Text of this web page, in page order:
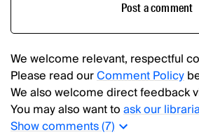
Post a comment
We welcome relevant, respectful
Please read ourComment Policy
We also welcome direct feedback
You may also want toask our
Showcomments (7)